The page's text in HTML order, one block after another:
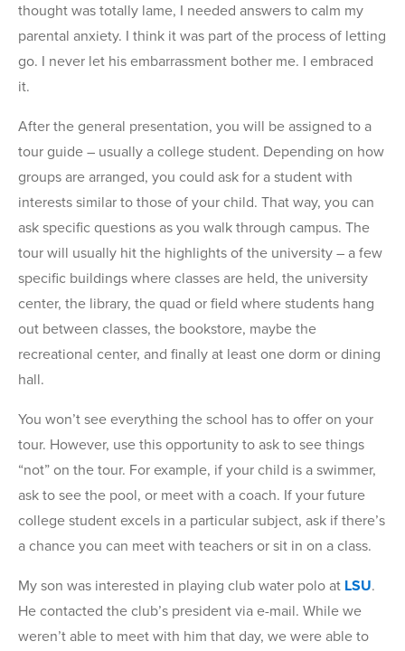
thought was totally lame, I needed answers to calm my
parental anxiety. I think it was part of the process of letting
go. I never let his embarrassment bother me. I embraced
it.
After the general presentation, you will be assigned to a
tour guide – usually a college student. Depending on how
groups are arranged, you could ask for a student with
interests similar to those of your child. That way, you can
ask specific questions as you walk through campus. The
tour will usually hit the highlights of the university – a few
specific buildings where classes are held, the university
center, the library, the quad or field where students hang
out between classes, the bookstore, maybe the
recreational center, and finally at least one dorm or dining
hall.
You won’t see everything the school has to offer on your
tour. However, use this opportunity to ask to see things
“not” on the tour. For example, if your child is a swimmer,
ask to see the pool, or meet with a coach. If your future
college student excels in a particular subject, ask if there’s
a chance you can meet with teachers or sit in on a class.
My son was interested in playing club water polo at LSU.
He contacted the club’s president via e-mail. While we
weren’t able to meet with him that day, we were able to